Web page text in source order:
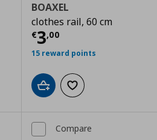
€ 6,00
BOAXEL
clothes rail, 60 cm
€3,00
Current price
15 reward points
Add to cartAdd to wishlist
Compare